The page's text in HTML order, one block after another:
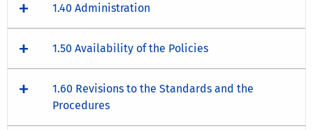
1.40 Administration
1.50 Availability of the Policies
1.60 Revisions to the Standards and the
Procedures